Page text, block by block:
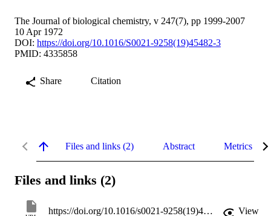
The Journal of biological chemistry, v 247(7), pp 1999-2007
10 Apr 1972
DOI: https://doi.org/10.1016/S0021-9258(19)45482-3
PMID: 4335858
Share Citation
Files and links (2) Abstract Metrics
Files and links (2)
https://doi.org/10.1016/s0021-9258(19)45482-3
View